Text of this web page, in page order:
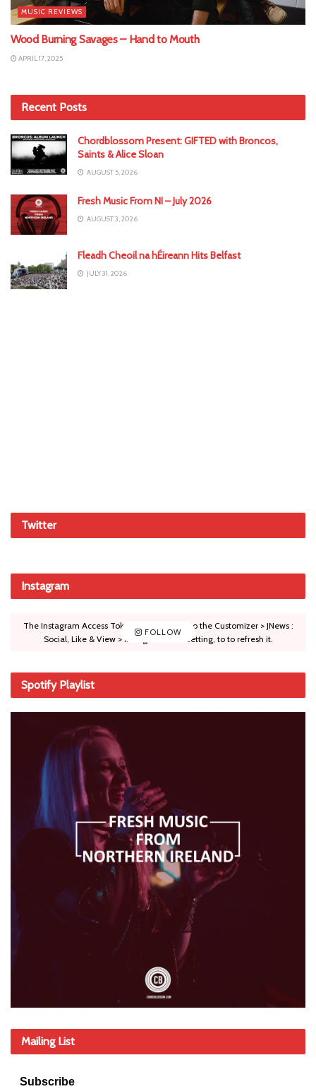
MUSIC REVIEWS
Wood Burning Savages – Hand to Mouth
APRIL 17, 2025
Recent Posts
Chordblossom Present: GIFTED with Broncos,
Saints & Alice Sloan
AUGUST 5, 2026
Fresh Music From NI – July 2026
AUGUST 3, 2026
Fleadh Cheoil na hÉireann Hits Belfast
JULY 31, 2026
Twitter
Instagram
FOLLOW
The Instagram Access Token is expired, Go to the Customizer > JNews :
Social, Like & View > Instagram Feed Setting, to to refresh it.
Spotify Playlist
Mailing List
Subscribe